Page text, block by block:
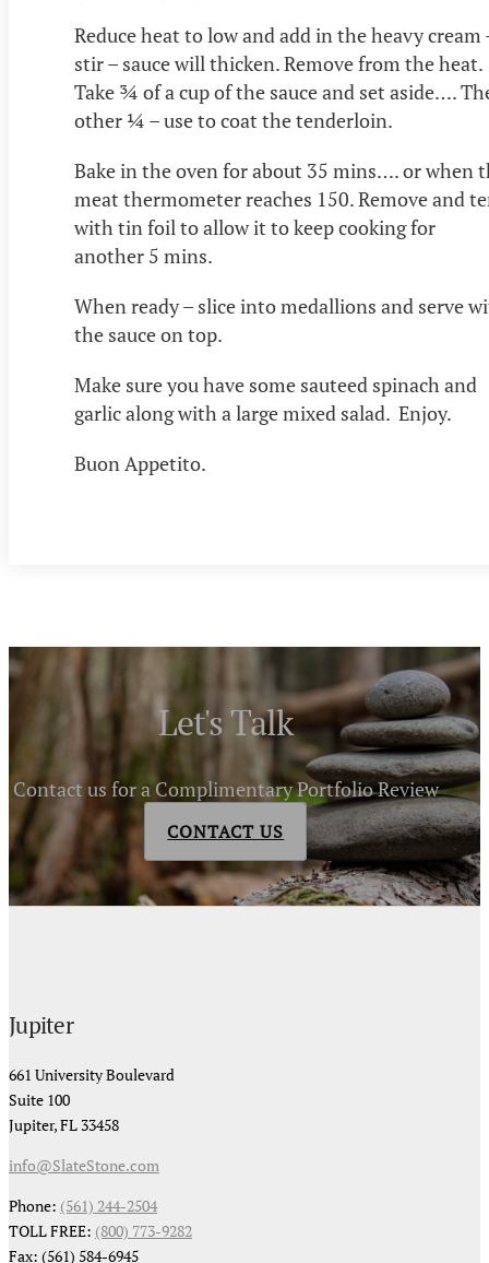
Reduce heat to low and add in the heavy cream
stir – sauce will thicken. Remove from the heat.
Take ¾ of a cup of the sauce and set aside….
other ¼ – use to coat the tenderloin.
Bake in the oven for about 35 mins…. or when
meat thermometer reaches 150. Remove and
with tin foil to allow it to keep cooking for
another 5 mins.
When ready – slice into medallions and serve
the sauce on top.
Make sure you have some sauteed spinach and
garlic along with a large mixed salad. Enjoy.
Buon Appetito.
Let's Talk
Contact us for a Complimentary Portfolio Review
CONTACT US
Jupiter
661 University Boulevard
Suite 100
Jupiter, FL 33458
info@SlateStone.com
Phone: (561) 244-2504
TOLL FREE: (800) 773-9282
Fax: (561) 584-6945